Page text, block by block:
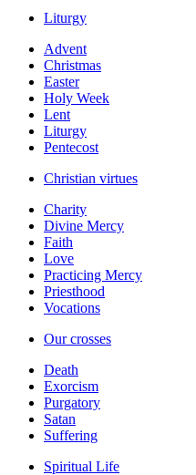
Liturgy
Advent
Christmas
Easter
Holy Week
Lent
Liturgy
Pentecost
Christian virtues
Charity
Divine Mercy
Faith
Love
Practicing Mercy
Priesthood
Vocations
Our crosses
Death
Exorcism
Purgatory
Satan
Suffering
Spiritual Life